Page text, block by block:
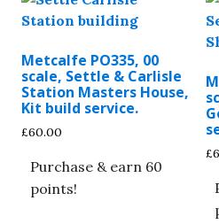
Metcalfe PO335, 00
scale, Settle & Carlisle
Station Masters House,
Kit build service.
£60.00
Purchase & earn 60
points!
£